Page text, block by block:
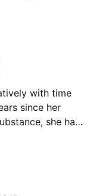
three lane
with time
since her
she has
into the world